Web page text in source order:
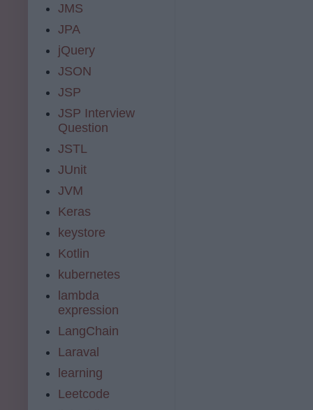
JMS
JPA
jQuery
JSON
JSP
JSP Interview
Question
JSTL
JUnit
JVM
Keras
keystore
Kotlin
kubernetes
lambda
expression
LangChain
Laraval
learning
Leetcode